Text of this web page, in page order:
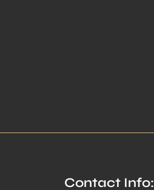
Contact Info: